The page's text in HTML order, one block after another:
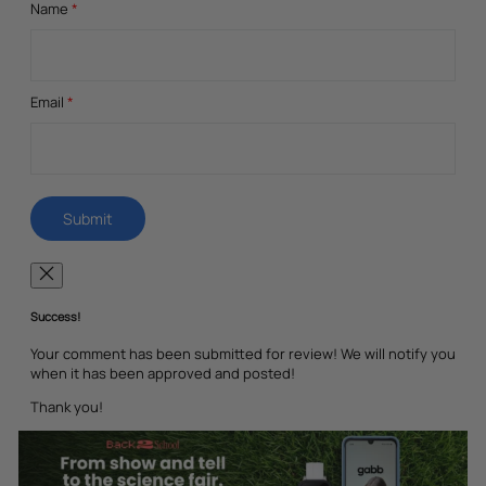
Name *
Email *
Success!
Your comment has been submitted for review! We will notify you
when it has been approved and posted!
Thank you!